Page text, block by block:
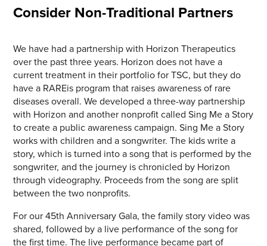
Consider Non-Traditional Partners
We have had a partnership with Horizon Therapeutics
over the past three years. Horizon does not have a
current treatment in their portfolio for TSC, but they do
have a RAREis program that raises awareness of rare
diseases overall. We developed a three-way partnership
with Horizon and another nonprofit called Sing Me a Story
to create a public awareness campaign. Sing Me a Story
works with children and a songwriter. The kids write a
story, which is turned into a song that is performed by the
songwriter, and the journey is chronicled by Horizon
through videography. Proceeds from the song are split
between the two nonprofits.
For our 45th Anniversary Gala, the family story video was
shared, followed by a live performance of the song for
the first time. The live performance became part of